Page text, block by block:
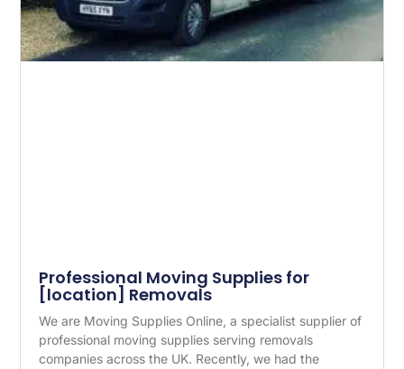
Professional Moving Supplies for
[location] Removals
We are Moving Supplies Online, a specialist supplier of
professional moving supplies serving removals
companies across the UK. Recently, we had the